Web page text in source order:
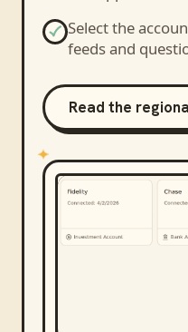
Select the
feeds and
Read the